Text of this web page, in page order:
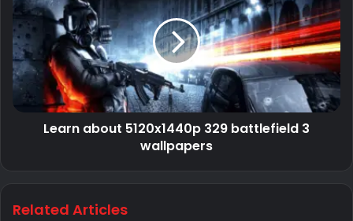
Learn about 5120x1440p 329 battlefield 3
wallpapers
Related Articles